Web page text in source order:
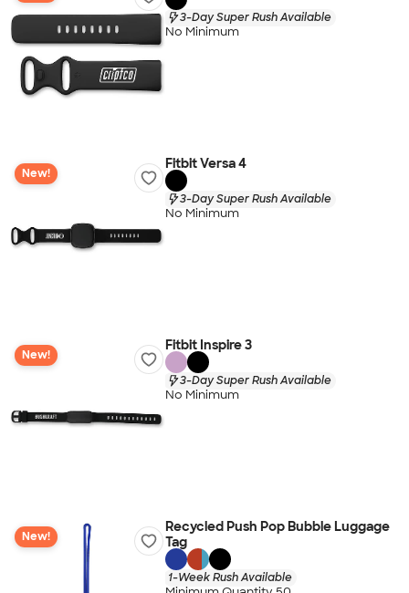
3-Day Super Rush Available
No Minimum
New!
Fitbit Versa 4
3-Day Super Rush Available
No Minimum
New!
Fitbit Inspire 3
3-Day Super Rush Available
No Minimum
New!
Recycled Push Pop Bubble Luggage
Tag
1-Week Rush Available